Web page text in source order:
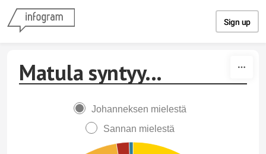
Sign up
Matula syntyy...
Johanneksen mielestä
Sannan mielestä